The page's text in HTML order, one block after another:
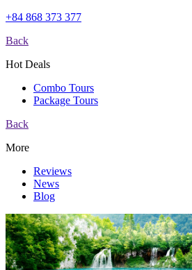
+84 868 373 377
Back
Hot Deals
Combo Tours
Package Tours
Back
More
Reviews
News
Blog